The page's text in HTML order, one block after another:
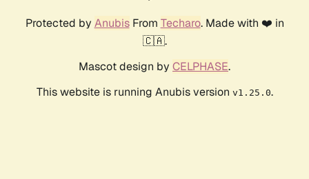
Protected by AnubisFrom Techaro. Made with ❤️ in
🇨🇦.
Mascot design by CELPHASE.
This website is running Anubis version v1.25.0.